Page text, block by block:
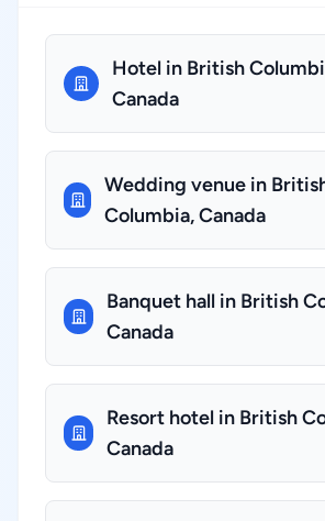
Hotel in British
Canada
Wedding venue in
Columbia, Canada
Banquet hall in British
Canada
Resort hotel in British
Canada